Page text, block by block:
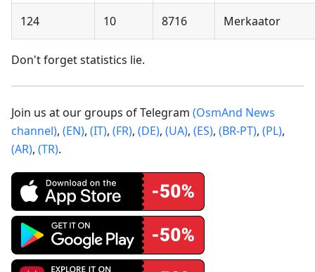
124 10 8716 Merkaator
Don't forget statistics lie.
Join us at our groups of Telegram (OsmAnd News
channel), (EN), (IT), (FR), (DE), (UA), (ES), (BR-PT), (PL),
(AR), (TR).